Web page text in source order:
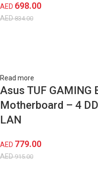
AED 698.00
AED834.00
Read more
Asus TUF GAMING
Motherboard – 4
LAN
AED 779.00
AED915.00